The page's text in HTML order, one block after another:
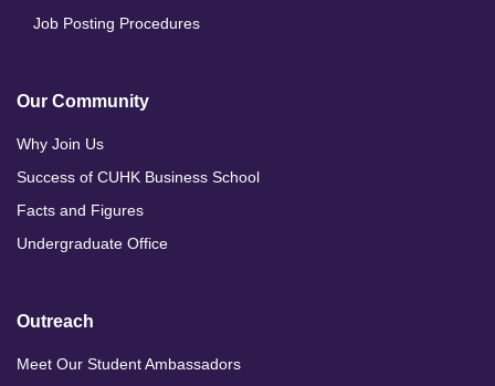
Job Posting Procedures
Our Community
Why Join Us
Success of CUHK Business School
Facts and Figures
Undergraduate Office
Outreach
Meet Our Student Ambassadors